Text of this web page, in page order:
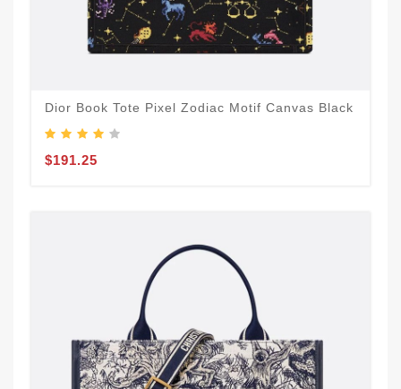
Dior Book Tote Pixel Zodiac Motif Canvas Black
$191.25